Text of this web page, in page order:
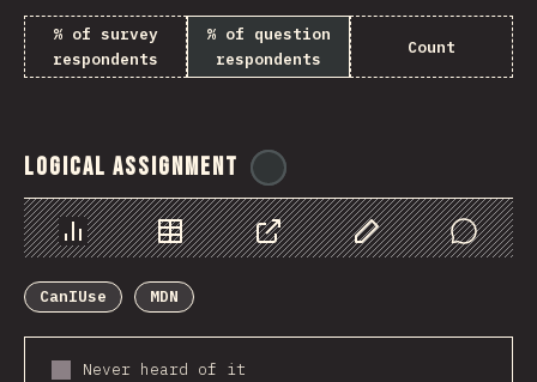
% of survey
respondents
% of question
respondents
Count
Logical Assignment
Chart Data Share Customize Data
Comments
CanIUse
MDN
Never heard of it